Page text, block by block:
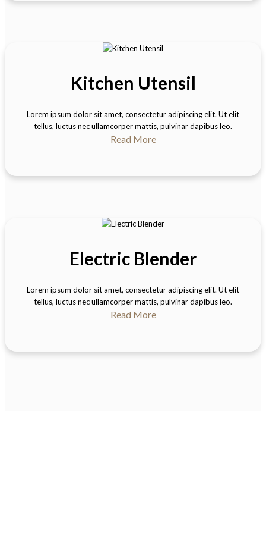
Kitchen Utensil
Lorem ipsum dolor sit amet, consectetur adipiscing elit. Ut elit
tellus, luctus nec ullamcorper mattis, pulvinar dapibus leo.
Read More
Electric Blender
Lorem ipsum dolor sit amet, consectetur adipiscing elit. Ut elit
tellus, luctus nec ullamcorper mattis, pulvinar dapibus leo.
Read More